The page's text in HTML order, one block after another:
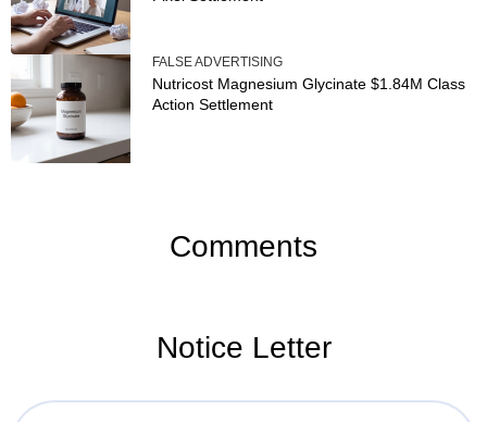
FALSE ADVERTISING
Nutricost Magnesium Glycinate $1.84M Class
Action Settlement
Comments
Notice Letter